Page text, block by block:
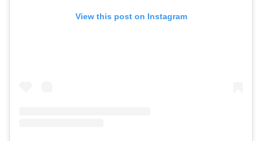
View this post on Instagram